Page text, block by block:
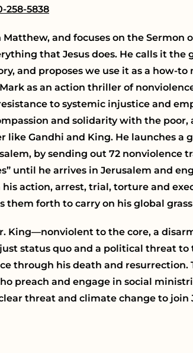
258-5838
Matthew, and focuses on the Sermon
that Jesus does. He calls it the
and proposes we use it as a how-to
as an action thriller of
to systemic injustice and
and solidarity with the poor,
like Gandhi and King. He launches a
by sending out 72 nonviolence
until he arrives in Jerusalem and
action, arrest, trial, torture and
them forth to carry on his global
King—nonviolent to the core, a
status quo and a political threat
through his death and
preach and engage in social
threat and climate change to